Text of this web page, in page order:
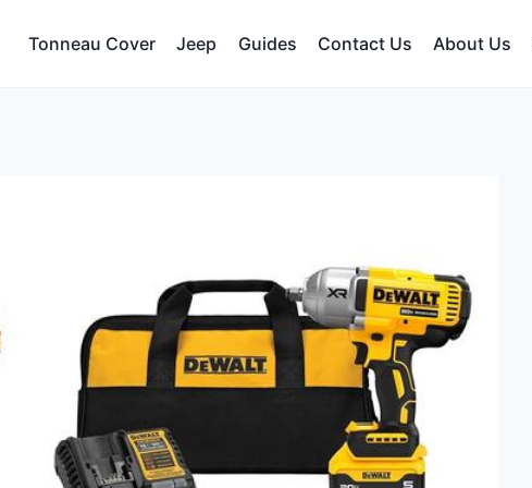
Tonneau Cover Jeep Guides Contact Us About Us